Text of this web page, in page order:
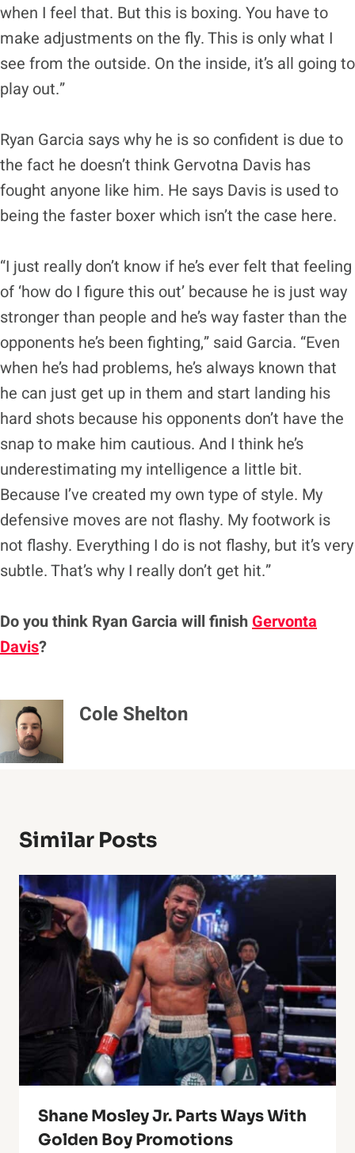
when I feel that. But this is boxing. You have to
make adjustments on the fly. This is only what I
see from the outside. On the inside, it’s all going to
play out.”
Ryan Garcia says why he is so confident is due to
the fact he doesn’t think Gervotna Davis has
fought anyone like him. He says Davis is used to
being the faster boxer which isn’t the case here.
“I just really don’t know if he’s ever felt that feeling
of ‘how do I figure this out’ because he is just way
stronger than people and he’s way faster than the
opponents he’s been fighting,” said Garcia. “Even
when he’s had problems, he’s always known that
he can just get up in them and start landing his
hard shots because his opponents don’t have the
snap to make him cautious. And I think he’s
underestimating my intelligence a little bit.
Because I’ve created my own type of style. My
defensive moves are not flashy. My footwork is
not flashy. Everything I do is not flashy, but it’s very
subtle. That’s why I really don’t get hit.”
Do you think Ryan Garcia will finish Gervonta
Davis?
Cole Shelton
Similar Posts
Shane Mosley Jr. Parts Ways With
Golden Boy Promotions